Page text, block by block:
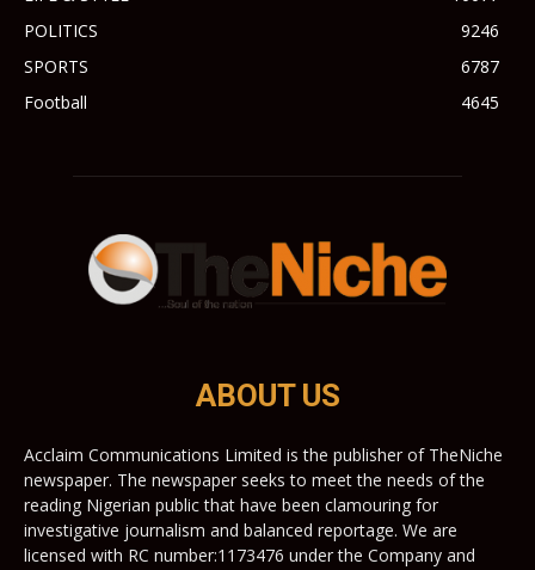
POLITICS
9246
SPORTS
6787
Football
4645
ABOUT US
Acclaim Communications Limited is the publisher of TheNiche
newspaper. The newspaper seeks to meet the needs of the
reading Nigerian public that have been clamouring for
investigative journalism and balanced reportage. We are
licensed with RC number:1173476 under the Company and